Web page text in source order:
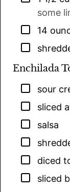
some
▢
14
▢
Enchilada
▢
sour
▢
sliced
▢
salsa
▢
▢
diced
▢
sliced